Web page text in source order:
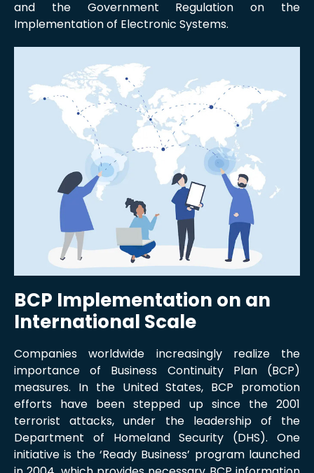
and the Government Regulation on the
Implementation of Electronic Systems.
BCP Implementation on an
International Scale
Companies worldwide increasingly realize the
importance of Business Continuity Plan (BCP)
measures. In the United States, BCP promotion
efforts have been stepped up since the 2001
terrorist attacks, under the leadership of the
Department of Homeland Security (DHS). One
initiative is the ‘Ready Business’ program launched